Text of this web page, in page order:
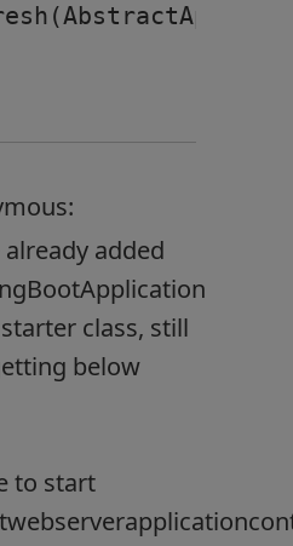
already added
class, still
below
to start